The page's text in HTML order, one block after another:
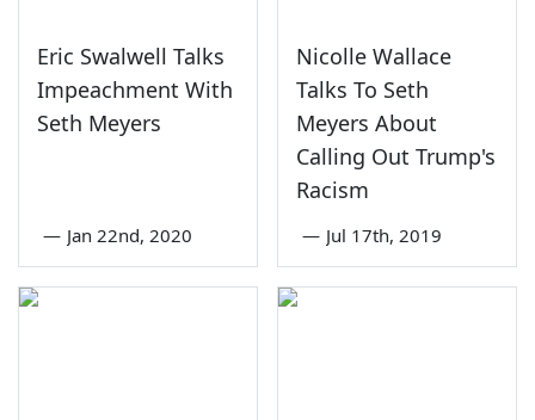
Eric Swalwell Talks
Impeachment With
Seth Meyers
— Jan 22nd, 2020
Nicolle Wallace
Talks To Seth
Meyers About
Calling Out Trump's
Racism
— Jul 17th, 2019